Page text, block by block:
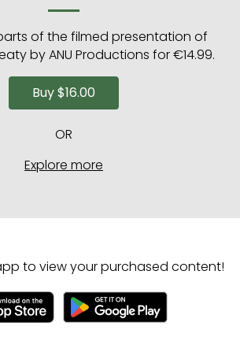
of the filmed presentation of
by ANU Productions for €14.99.
Buy$16.00
OR
Explore more
to view your purchased content!